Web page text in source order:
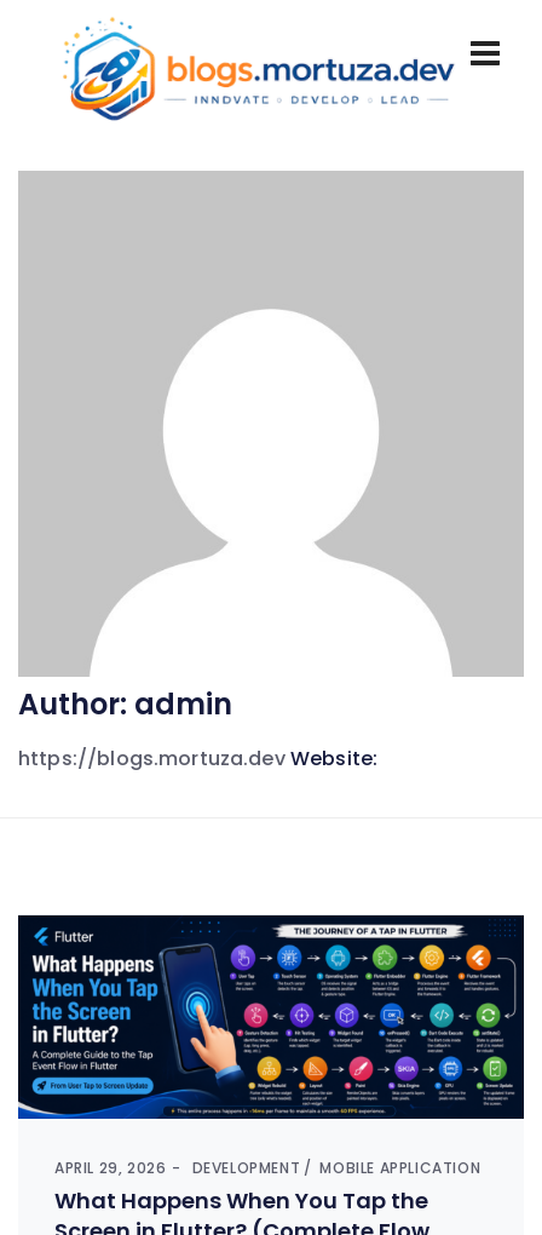
Author: admin
https://blogs.mortuza.devWebsite:
APRIL 29, 2026 DEVELOPMENT MOBILE APPLICATION
What Happens When You Tap the